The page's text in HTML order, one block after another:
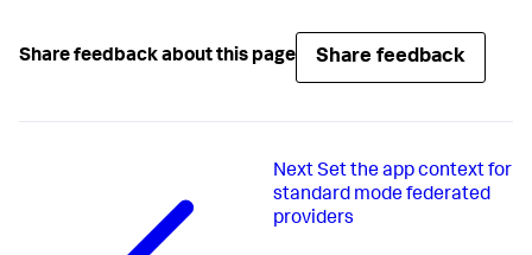
Share feedback about this page Share feedback
Next Set the app context for
standard mode federated
providers